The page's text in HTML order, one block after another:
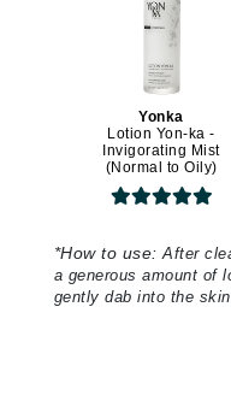
Yonka
Lotion Yon-ka -
Invigorating Mist
(Normal to Oily)
*How to use: After
a generous amount of
gently dab into the